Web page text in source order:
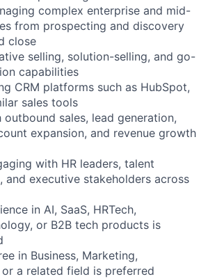
complex enterprise and mid-
from prospecting and discovery
close
selling, solution-selling, and go-
capabilities
CRM platforms such as HubSpot,
sales tools
sales, lead generation,
expansion, and revenue growth
with HR leaders, talent
and executive stakeholders across
in AI, SaaS, HRTech,
or B2B tech products is
in Business, Marketing,
a related field is preferred